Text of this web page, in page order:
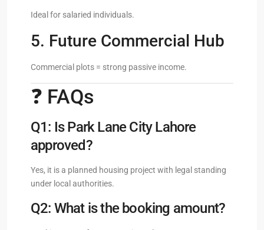
Ideal for salaried individuals.
5. Future Commercial Hub
Commercial plots = strong passive income.
❓ FAQs
Q1: Is Park Lane City Lahore
approved?
Yes, it is a planned housing project with legal standing
under local authorities.
Q2: What is the booking amount?